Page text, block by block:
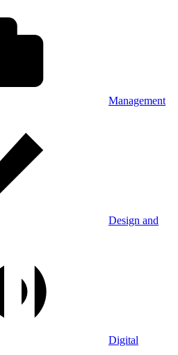
Management
Design and
Digital